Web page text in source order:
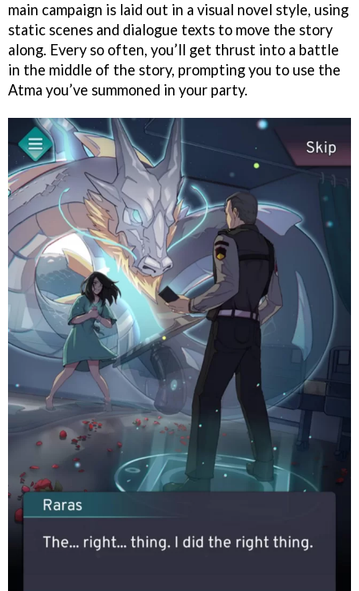
main campaign is laid out in a visual novel style, using
static scenes and dialogue texts to move the story
along. Every so often, you’ll get thrust into a battle
in the middle of the story, prompting you to use the
Atma you’ve summoned in your party.